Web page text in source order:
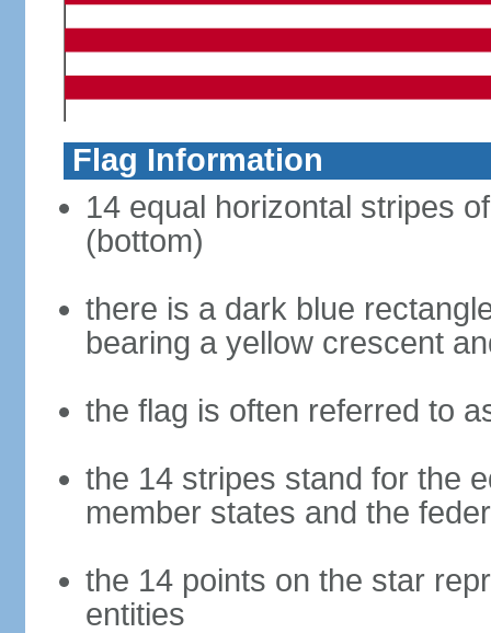
Flag Information
14 equal horizontal stripes
(bottom)
there is a dark blue
bearing a yellow crescent
the flag is often referred to
the 14 stripes stand for the
member states and the
the 14 points on the star
entities